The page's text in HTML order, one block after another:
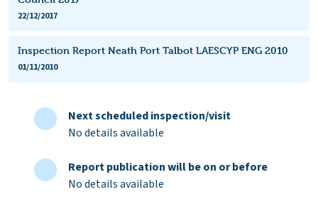
22/12/2017
Inspection Report Neath Port Talbot LAESCYP ENG 2010
01/11/2010
Next scheduled inspection/visit
No details available
Report publication will be on or before
No details available